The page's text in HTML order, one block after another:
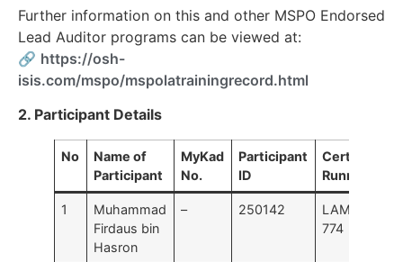
Further information on this and other MSPO Endorsed
Lead Auditor programs can be viewed at:
🔗 https://osh-
isis.com/mspo/mspolatrainingrecord.html
2. Participant Details
No
Name of
Participant
MyKad
No.
Participant
ID
Certificate
Running No.
1
Muhammad
Firdaus bin
Hasron
– 250142
774